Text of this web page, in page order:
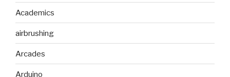
Academics
airbrushing
Arcades
Arduino